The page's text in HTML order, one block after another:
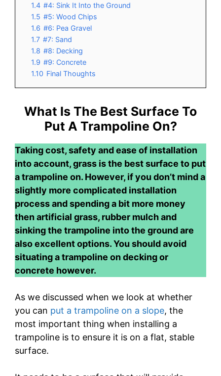
1.4 #4: Sink It Into the Ground
1.5 #5: Wood Chips
1.6 #6: Pea Gravel
1.7 #7: Sand
1.8 #8: Decking
1.9 #9: Concrete
1.10 Final Thoughts
What Is The Best Surface To
Put A Trampoline On?
Taking cost, safety and ease of installation
into account, grass is the best surface to put
a trampoline on. However, if you don’t mind a
slightly more complicated installation
process and spending a bit more money
then artificial grass, rubber mulch and
sinking the trampoline into the ground are
also excellent options. You should avoid
situating a trampoline on decking or
concrete however.
As we discussed when we look at whether
you can put a trampoline on a slope, the
most important thing when installing a
trampoline is to ensure it is on a flat, stable
surface.